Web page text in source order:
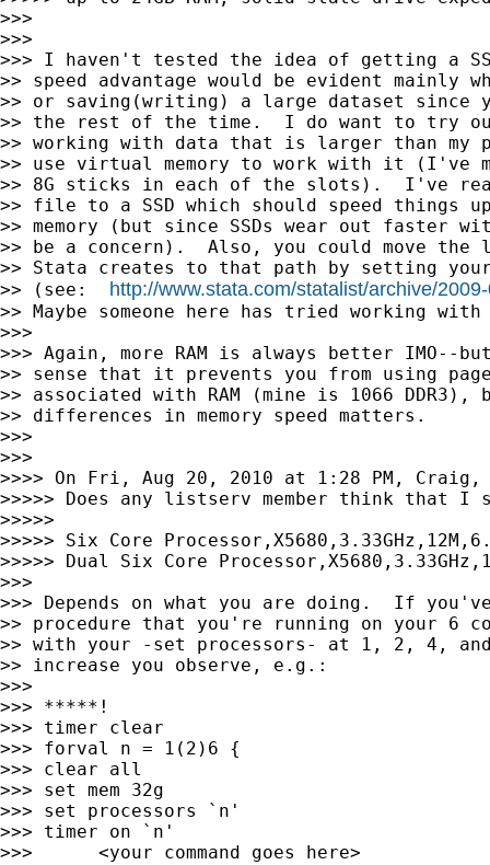
>>>
>>>
>>> I haven't tested the idea of getting a
>> speed advantage would be evident mainly
>> or saving(writing) a large dataset since
>> the rest of the time.  I do want to try
>> working with data that is larger than my
>> use virtual memory to work with it (I've
>> 8G sticks in each of the slots).  I've read
>> file to a SSD which should speed things
>> memory (but since SSDs wear out faster
>> be a concern).  Also, you could move
>> Stata creates to that path by setting
>> (see: http://www.stata.com/statalist/archive/
>> Maybe someone here has tried working
>>>
>>> Again, more RAM is always better IMO--
>> sense that it prevents you from using
>> associated with RAM (mine is 1066 DDR3),
>> differences in memory speed matters.
>>>
>>>
>>>> On Fri, Aug 20, 2010 at 1:28 PM, Craig,
>>>>> Does any listserv member think that I
>>>>>
>>>>> Six Core
>>>>> Dual Six Core
>>>
>>> Depends on what you are doing.  If
>> procedure that you're running on your 6
>> with your -set processors- at 1, 2, 4,
>> increase you observe, e.g.:
>>>
>>> *****!
>>> timer clear
>>> forval n = 1(2)6 {
>>> clear all
>>> set mem 32g
>>> set processors `n'
>>> timer on `n'
>>>      <your command goes here>